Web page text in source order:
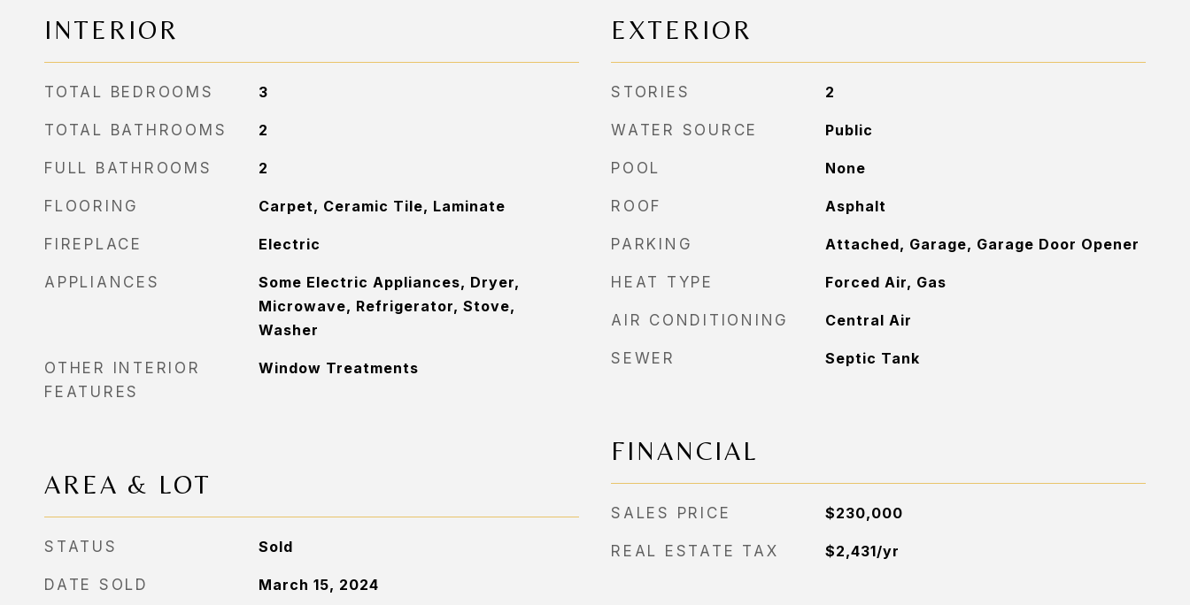
INTERIOR
TOTAL BEDROOMS 3
TOTAL BATHROOMS 2
FULL BATHROOMS 2
FLOORING Carpet, Ceramic Tile, Laminate
FIREPLACE Electric
APPLIANCES
Some Electric Appliances, Dryer,
Microwave, Refrigerator, Stove,
Washer
OTHER INTERIOR
FEATURES
Window Treatments
AREA & LOT
STATUS Sold
DATE SOLD March 15, 2024
EXTERIOR
STORIES 2
WATER SOURCE Public
POOL None
ROOF Asphalt
PARKING Attached, Garage, Garage Door Opener
HEAT TYPE Forced Air, Gas
AIR CONDITIONING Central Air
SEWER Septic Tank
FINANCIAL
SALES PRICE $230,000
REAL ESTATE TAX $2,431/yr